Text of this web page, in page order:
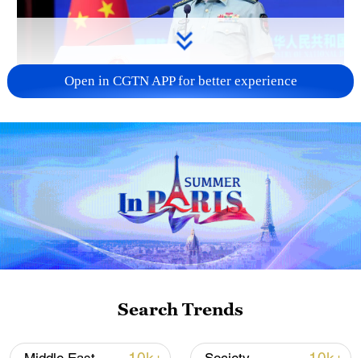
peace: spokesperson
08:34, 07-Aug-2026
Open in CGTN APP for better experience
Search Trends